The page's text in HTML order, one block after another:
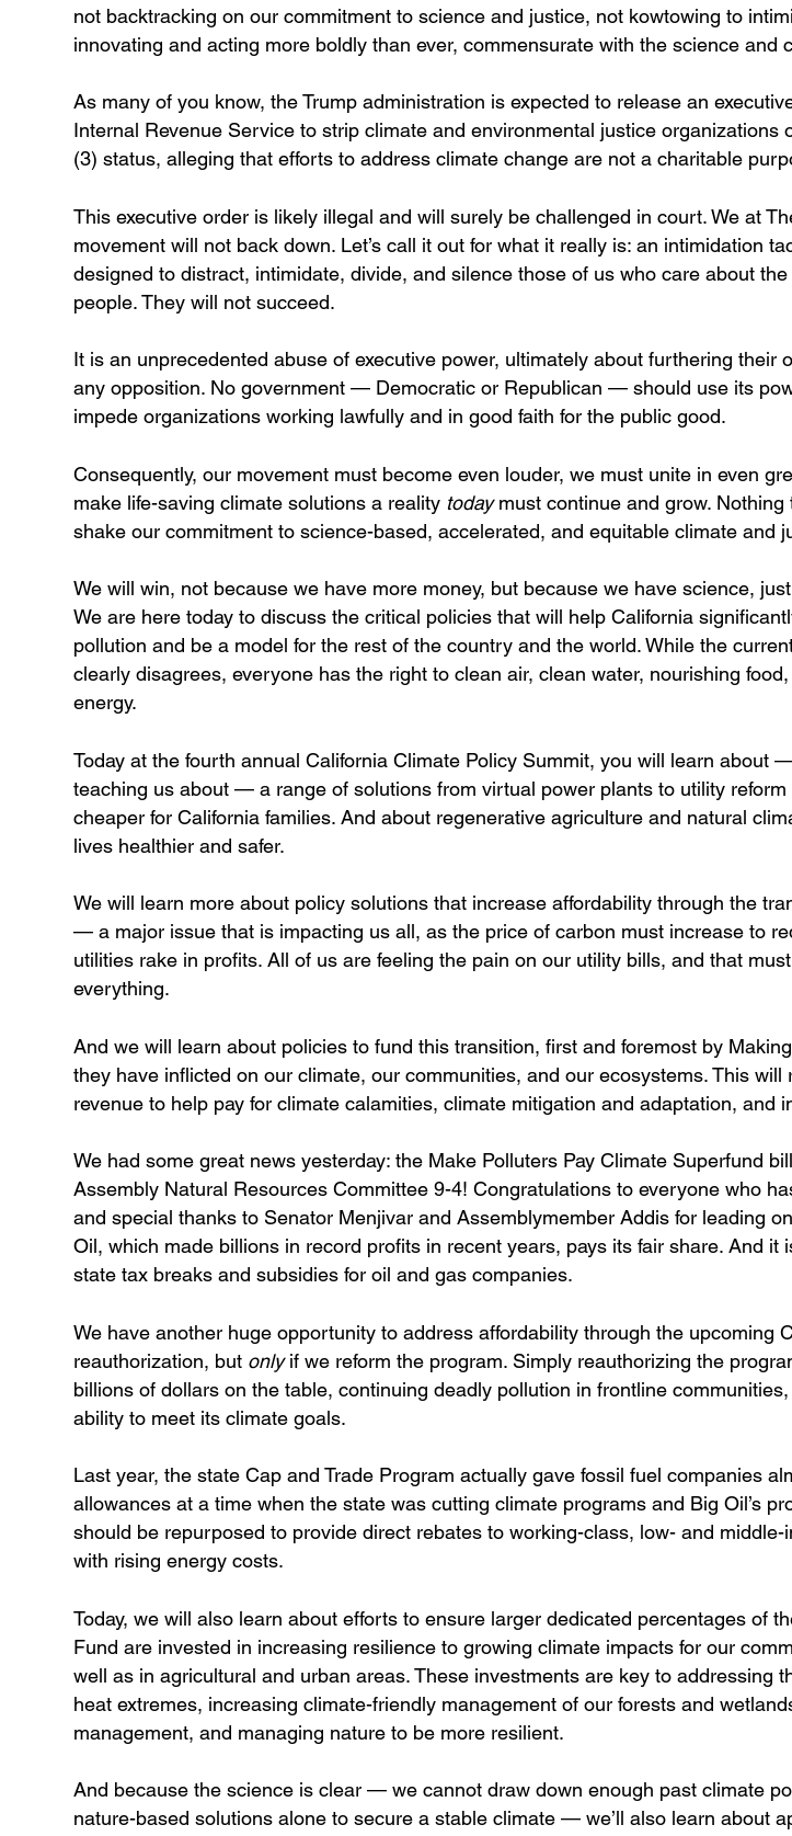
not backtracking on our commitment to science and justice, not kowtowing to
innovating and acting more boldly than ever, commensurate with the science and
As many of you know, the Trump administration is expected to release an
Internal Revenue Service to strip climate and environmental justice organizations
(3) status, alleging that efforts to address climate change are not a charitable
This executive order is likely illegal and will surely be challenged in court. We at
movement will not back down. Let’s call it out for what it really is: an intimidation
designed to distract, intimidate, divide, and silence those of us who care about
people. They will not succeed.
It is an unprecedented abuse of executive power, ultimately about furthering their
any opposition. No government — Democratic or Republican — should use its
impede organizations working lawfully and in good faith for the public good.
Consequently, our movement must become even louder, we must unite in even
make life-saving climate solutions a reality todaymust continue and grow. Nothing
shake our commitment to science-based, accelerated, and equitable climate and
We will win, not because we have more money, but because we have science,
We are here today to discuss the critical policies that will help California
pollution and be a model for the rest of the country and the world. While the
clearly disagrees, everyone has the right to clean air, clean water, nourishing
energy.
Today at the fourth annual California Climate Policy Summit, you will learn about
teaching us about — a range of solutions from virtual power plants to utility
cheaper for California families. And about regenerative agriculture and natural
lives healthier and safer.
We will learn more about policy solutions that increase affordability through the
— a major issue that is impacting us all, as the price of carbon must increase to
utilities rake in profits. All of us are feeling the pain on our utility bills, and that
everything.
And we will learn about policies to fund this transition, first and foremost by
they have inflicted on our climate, our communities, and our ecosystems. This will
revenue to help pay for climate calamities, climate mitigation and adaptation, and
We had some great news yesterday: the Make Polluters Pay Climate Superfund
Assembly Natural Resources Committee 9-4! Congratulations to everyone who
and special thanks to Senator Menjivar and Assemblymember Addis for leading
Oil, which made billions in record profits in recent years, pays its fair share. And it
state tax breaks and subsidies for oil and gas companies.
We have another huge opportunity to address affordability through the upcoming
reauthorization, but onlyif we reform the program. Simply reauthorizing the
billions of dollars on the table, continuing deadly pollution in frontline
ability to meet its climate goals.
Last year, the state Cap and Trade Program actually gave fossil fuel companies
allowances at a time when the state was cutting climate programs and Big Oil’s
should be repurposed to provide direct rebates to working-class, low- and
with rising energy costs.
Today, we will also learn about efforts to ensure larger dedicated percentages of
Fund are invested in increasing resilience to growing climate impacts for our
well as in agricultural and urban areas. These investments are key to addressing
heat extremes, increasing climate-friendly management of our forests and
management, and managing nature to be more resilient.
And because the science is clear — we cannot draw down enough past climate
nature-based solutions alone to secure a stable climate — we’ll also learn about